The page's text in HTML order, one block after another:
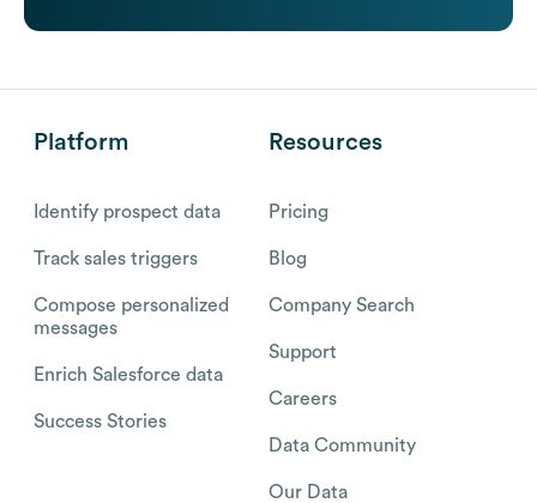
Platform
Identify prospect data
Track sales triggers
Compose personalized
messages
Enrich Salesforce data
Success Stories
Resources
Pricing
Blog
Company Search
Support
Careers
Data Community
Our Data